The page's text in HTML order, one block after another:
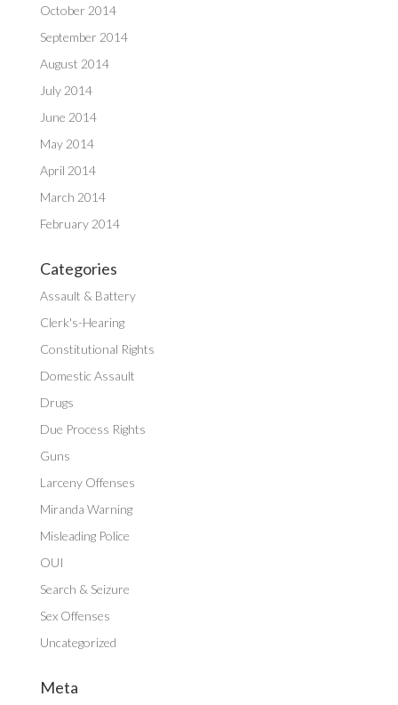
October 2014
September 2014
August 2014
July 2014
June 2014
May 2014
April 2014
March 2014
February 2014
Categories
Assault & Battery
Clerk's-Hearing
Constitutional Rights
Domestic Assault
Drugs
Due Process Rights
Guns
Larceny Offenses
Miranda Warning
Misleading Police
OUI
Search & Seizure
Sex Offenses
Uncategorized
Meta